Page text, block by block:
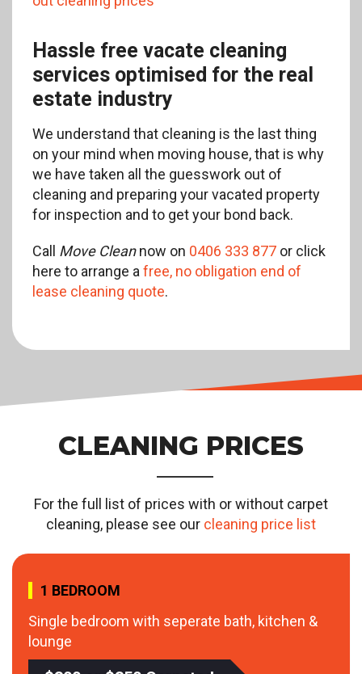
Hassle free vacate cleaning
services optimised for the real
estate industry
We understand that cleaning is the last thing
on your mind when moving house, that is why
we have taken all the guesswork out of
cleaning and preparing your vacated property
for inspection and to get your bond back.
Call Move Cleannow on 0406 333 877 or click
here to arrange afree, no obligation end of
lease cleaning quote.
CLEANING PRICES
For the full list of prices with or without carpet
cleaning, please see our cleaning price list
1 BEDROOM
Single bedroom with seperate bath, kitchen &
lounge